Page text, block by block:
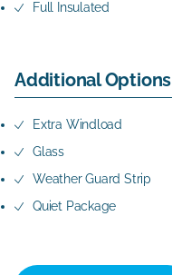
Full Insulated
Additional Options
Extra Windload
Glass
Weather Guard Strip
Quiet Package